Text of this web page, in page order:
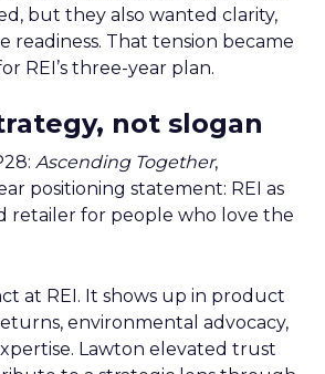
but they also wanted clarity,
readiness. That tension became
REI’s three-year plan.
not slogan
Ascending Together,
positioning statement: REI as
retailer for people who love the
at REI. It shows up in product
environmental advocacy,
Lawton elevated trust